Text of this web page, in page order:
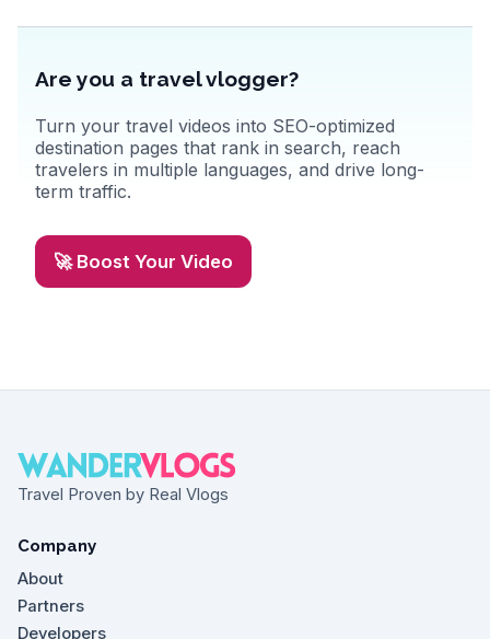
Are you a travel vlogger?
Turn your travel videos into SEO-optimized
destination pages that rank in search, reach
travelers in multiple languages, and drive long-
term traffic.
🚀 Boost Your Video
Travel Proven by Real Vlogs
Company
About
Partners
Developers